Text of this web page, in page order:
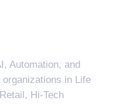
Automation, and
in Life
Hi-Tech